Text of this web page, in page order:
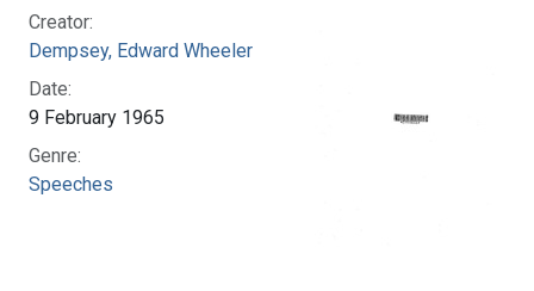
Creator:
Dempsey, Edward Wheeler
Date:
9 February 1965
Genre:
Speeches